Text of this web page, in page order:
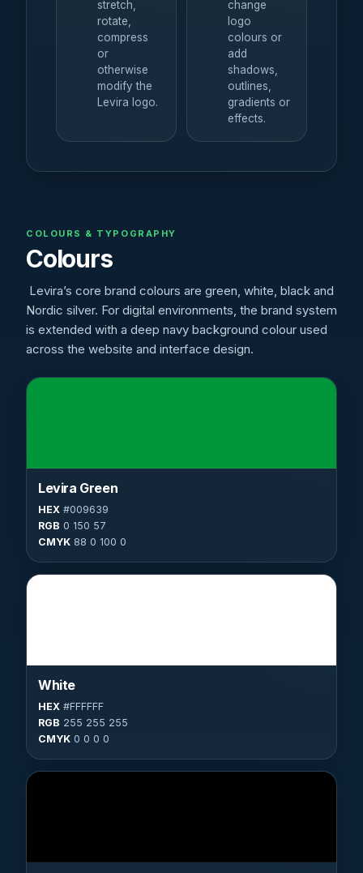
stretch,
rotate,
compress
or
otherwise
modify the
Levira logo.
change
logo
colours or
add
shadows,
outlines,
gradients or
effects.
COLOURS & TYPOGRAPHY
Colours
Levira’s core brand colours are green, white, black and
Nordic silver. For digital environments, the brand system
is extended with a deep navy background colour used
across the website and interface design.
Levira Green
HEX #009639
RGB 0 150 57
CMYK 88 0 100 0
White
HEX #FFFFFF
RGB 255 255 255
CMYK 0 0 0 0